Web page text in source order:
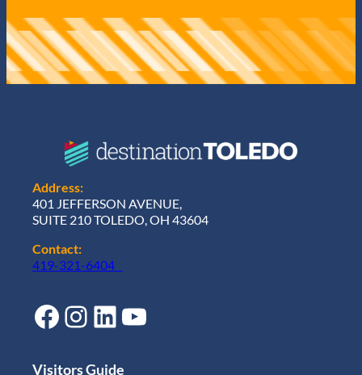
Address:
401 JEFFERSON AVENUE,
SUITE 210 TOLEDO, OH 43604
Contact:
419-321-6404
Facebook Instagram LinkedIn YouTube
Visitors Guide